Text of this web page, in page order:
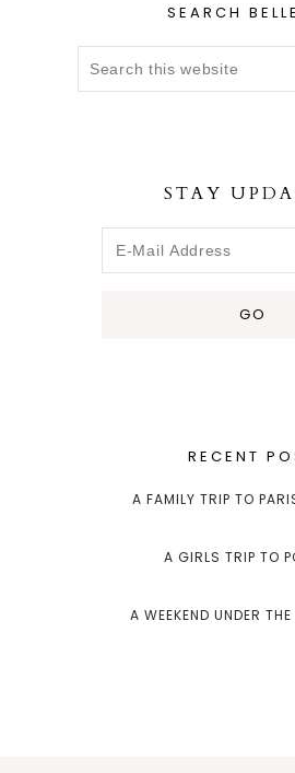
SEARCH
STAY
RECENT
A FAMILY TRIP TO
A GIRLS TRIP TO
A WEEKEND UNDER